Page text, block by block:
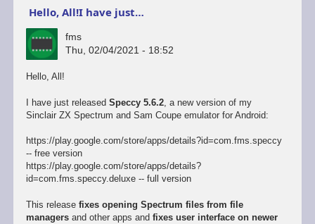
Hello, All!I have just…
fms
Thu, 02/04/2021 - 18:52
Hello, All!
I have just released Speccy 5.6.2, a new version of my
Sinclair ZX Spectrum and Sam Coupe emulator for Android:
https://play.google.com/store/apps/details?id=com.fms.speccy
-- free version
https://play.google.com/store/apps/details?
id=com.fms.speccy.deluxe -- full version
This release fixes opening Spectrum files from file
managersand other apps and fixes user interface on newer